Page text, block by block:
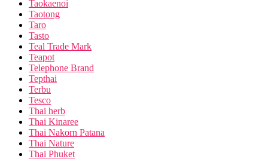
Taokaenoi
Taotong
Taro
Tasto
Teal Trade Mark
Teapot
Telephone Brand
Tepthai
Terbu
Tesco
Thai herb
Thai Kinaree
Thai Nakorn Patana
Thai Nature
Thai Phuket